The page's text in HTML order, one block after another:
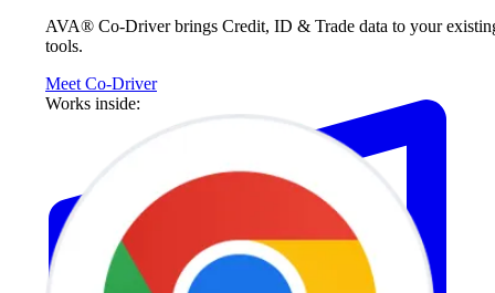
AVA® Co-Driver brings Credit, ID & Trade data to your
tools.
Meet Co-Driver
Works inside: